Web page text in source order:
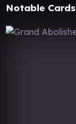
Notable Cards